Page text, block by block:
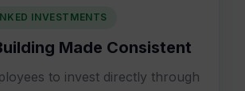
INVESTMENTS
Made Consistent
to invest directly through